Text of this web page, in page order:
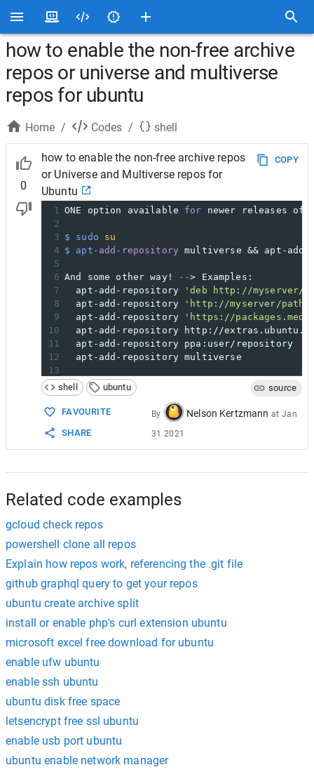
how to enable the non-free archive
repos or universe and multiverse
repos for ubuntu
Home / Codes / shell
0
how to enable the non-free archive repos
or Universe and Multiverse repos for
Ubuntu
COPY
1 ONE option available for newer releases of
2
3 $ sudo
su
4 $ apt -add-repository multiverse && apt-
5
6 And some other way! --> Examples:
7
  apt-add-repository
'deb http://myserver/
8
  apt-add-repository
'http://myserver/path/
9
  apt-add-repository
'https://
10
apt-add-repository http://
11
  apt-add-repository ppa:user/repository
12
  apt-add-repository multiverse
13
14 ## After adding the repos remember to
15 ## Run in terminal:
16
$ grep ^deb /etc/apt/sources.list
18
## To Remove A repository; Simply add ' -r
19 ## by inserting it directly after 'apt-add-
shell ubuntu source
FAVOURITE
SHARE
By Nelson Kertzmann atJan
31 2021
Related code examples
gcloud check repos
powershell clone all repos
Explain how repos work, referencing the .git file
github graphql query to get your repos
ubuntu create archive split
install or enable php's curl extension ubuntu
microsoft excel free download for ubuntu
enable ufw ubuntu
enable ssh ubuntu
ubuntu disk free space
letsencrypt free ssl ubuntu
enable usb port ubuntu
ubuntu enable network manager